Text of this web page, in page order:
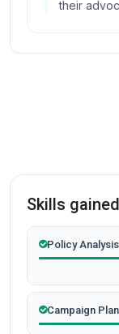
their
Skills gained
Policy Analysis
Campaign